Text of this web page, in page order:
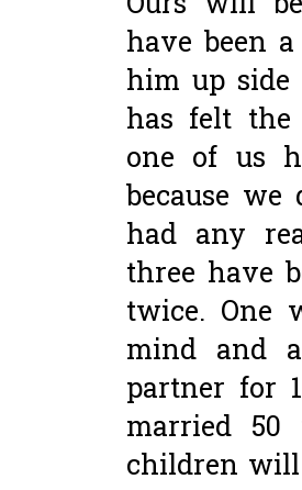
have been
him up
has felt
one of us
because
had any
three have
twice. One
mind and
partner for
married
children will